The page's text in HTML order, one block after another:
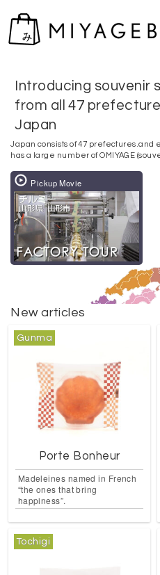
Introducing souvenir
from all 47
Japan
Japan consists of 47 prefectures.and
has a large number of OMIYAGE
Pickup Movie
New articles
Gunma
Porte Bonheur
Madeleines named in French
“the ones that bring
happiness”.
Tochigi